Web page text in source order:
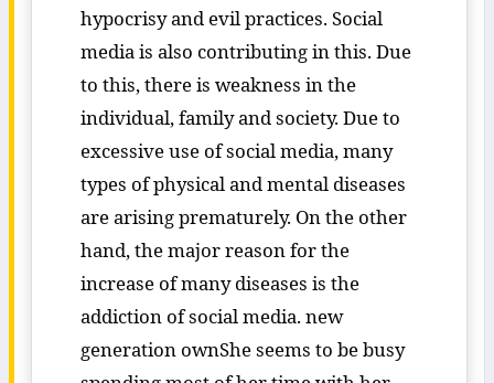
hypocrisy and evil practices. Social
media is also contributing in this. Due
to this, there is weakness in the
individual, family and society. Due to
excessive use of social media, many
types of physical and mental diseases
are arising prematurely. On the other
hand, the major reason for the
increase of many diseases is the
addiction of social media. new
generation ownShe seems to be busy